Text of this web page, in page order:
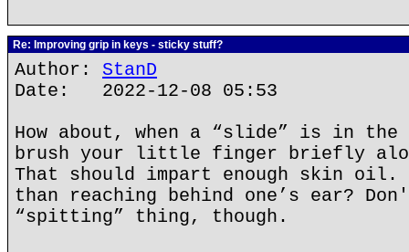
Re: Improving grip in keys - sticky stuff?
Author: StanD
Date: 2022-12-08 05:53
How about, when a “slide” is in
brush your little finger briefly
That should impart enough skin
than reaching behind one’s ear?
“spitting” thing, though.